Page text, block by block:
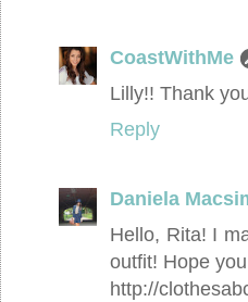
CoastWithMe
Lilly!! Thank
Reply
Daniela
Hello, Rita! I
outfit! Hope
http://